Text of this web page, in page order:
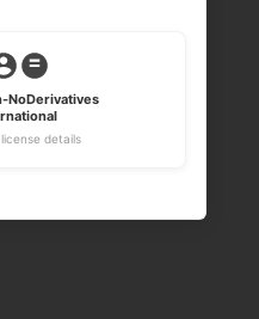
NoDerivatives
details